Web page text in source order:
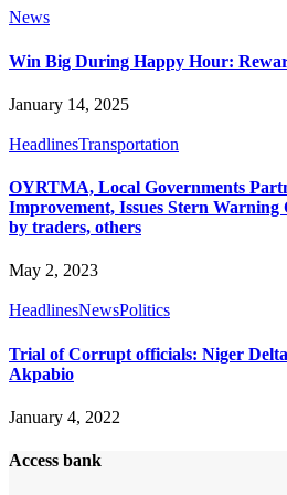
News
Win Big During Happy Hour:
January 14, 2025
HeadlinesTransportation
OYRTMA, Local Governments
Improvement, Issues Stern
by traders, others
May 2, 2023
HeadlinesNewsPolitics
Trial of Corrupt officials: Niger
Akpabio
January 4, 2022
Access bank